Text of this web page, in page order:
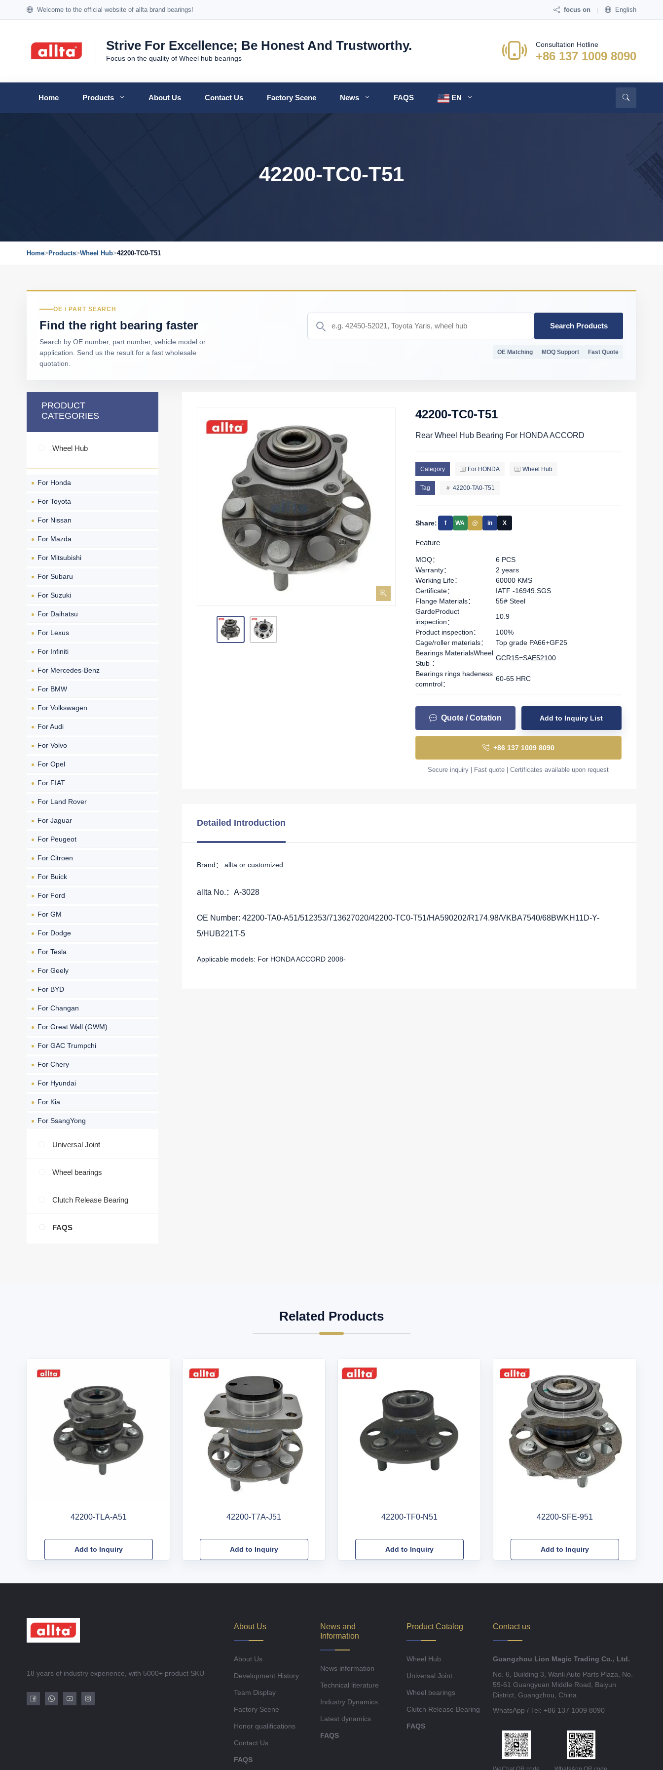
Welcome to the official website of allta brand bearings! focus on English
Strive For Excellence; Be Honest And Trustworthy.
Focus on the quality of Wheel hub bearings
Consultation Hotline
+86 137 1009 8090
Home Products About Us Contact Us Factory Scene News FAQS EN
42200-TC0-T51
Home> Products>Wheel Hub>42200-TC0-T51
OE / PART SEARCH
Find the right bearing faster
Search by OE number, part number, vehicle model or
application. Send us the result for a fast wholesale
quotation.
Search Products
OE Matching MOQ Support Fast Quote
PRODUCT
CATEGORIES
Wheel Hub
For Honda
For Toyota
For Nissan
For Mazda
For Mitsubishi
For Subaru
For Suzuki
For Daihatsu
For Lexus
For Infiniti
For Mercedes-Benz
For BMW
For Volkswagen
For Audi
For Volvo
For Opel
For FIAT
For Land Rover
For Jaguar
For Peugeot
For Citroen
For Buick
For Ford
For GM
For Dodge
For Tesla
For Geely
For BYD
For Changan
For Great Wall (GWM)
For GAC Trumpchi
For Chery
For Hyundai
For Kia
For SsangYong
Universal Joint
Wheel bearings
Clutch Release Bearing
FAQS
42200-TC0-T51
Rear Wheel Hub Bearing For HONDA ACCORD
Category For HONDA Wheel Hub
Tag 42200-TA0-T51
Share: f WA @ in X
Feature
MOQ：
6 PCS
Warranty：
2 years
Working Life：
60000 KMS
Certificate：
IATF -16949.SGS
Flange Materials：
55# Steel
GardeProduct
inspection：
10.9
Product inspection：
100%
Cage/roller materials：
Top grade PA66+GF25
Bearings MaterialsWheel
Stub ：
GCR15=SAE52100
Bearings rings hadeness
comntrol：
60-65 HRC
Quote / Cotation Add to Inquiry List
+86 137 1009 8090
Secure inquiry | Fast quote | Certificates available upon request
Detailed Introduction
Brand： allta or customized
allta No.：A-3028
OE Number: 42200-TA0-A51/512353/713627020/42200-TC0-T51/HA590202/R174.98/VKBA7540/68BWKH11D-Y-
5/HUB221T-5
Applicable models: For HONDA ACCORD 2008-
Related Products
42200-TLA-A51
Add to Inquiry
42200-T7A-J51
Add to Inquiry
42200-TF0-N51
Add to Inquiry
42200-SFE-951
Add to Inquiry
18 years of industry experience, with 5000+ product SKU
About Us
About Us
Development History
Team Display
Factory Scene
Honor qualifications
Contact Us
FAQS
News and
Information
News information
Technical literature
Industry Dynamics
Latest dynamics
FAQS
Product Catalog
Wheel Hub
Universal Joint
Wheel bearings
Clutch Release Bearing
FAQS
Contact us
Guangzhou Lion Magic Trading Co., Ltd.
No. 6, Building 3, Wanli Auto Parts Plaza, No.
59-61 Guangyuan Middle Road, Baiyun
District, Guangzhou, China
WhatsApp / Tel: +86 137 1009 8090